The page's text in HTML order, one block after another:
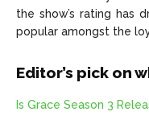
the show’s rating has
popular amongst the
Editor’s pick on
Is Grace Season 3